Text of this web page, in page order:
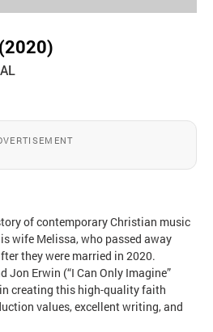
of contemporary Christian music
wife Melissa, who passed away
they were married in 2020.
Jon Erwin (“I Can Only Imagine”
creating this high-quality faith
values, excellent writing, and